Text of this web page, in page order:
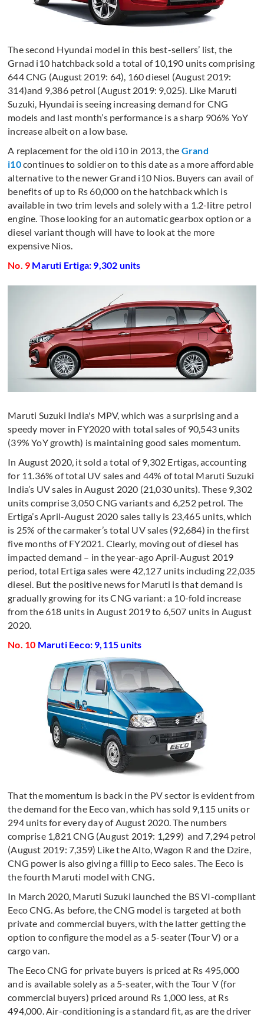
The second Hyundai model in this best-sellers’ list, the
Grnad i10 hatchback sold a total of 10,190 units comprising
644 CNG (August 2019: 64), 160 diesel (August 2019:
314)and 9,386 petrol (August 2019: 9,025). Like Maruti
Suzuki, Hyundai is seeing increasing demand for CNG
models and last month’s performance is a sharp 906% YoY
increase albeit on a low base.
A replacement for the old i10 in 2013, the Grand
i10continues to soldier on to this date as a more affordable
alternative to the newer Grand i10 Nios. Buyers can avail of
benefits of up to Rs 60,000 on the hatchback which is
available in two trim levels and solely with a 1.2-litre petrol
engine. Those looking for an automatic gearbox option or a
diesel variant though will have to look at the more
expensive Nios.
No. 9 Maruti Ertiga: 9,302 units
Maruti Suzuki India's MPV, which was a surprising and a
speedy mover in FY2020 with total sales of 90,543 units
(39% YoY growth) is maintaining good sales momentum.
In August 2020, it sold a total of 9,302 Ertigas, accounting
for 11.36% of total UV sales and 44% of total Maruti Suzuki
India’s UV sales in August 2020 (21,030 units). These 9,302
units comprise 3,050 CNG variants and 6,252 petrol. The
Ertiga’s April-August 2020 sales tally is 23,465 units, which
is 25% of the carmaker’s total UV sales (92,684) in the first
five months of FY2021. Clearly, moving out of diesel has
impacted demand – in the year-ago April-August 2019
period, total Ertiga sales were 42,127 units including 22,035
diesel. But the positive news for Maruti is that demand is
gradually growing for its CNG variant: a 10-fold increase
from the 618 units in August 2019 to 6,507 units in August
2020.
No. 10 Maruti Eeco: 9,115 units
That the momentum is back in the PV sector is evident from
the demand for the Eeco van, which has sold 9,115 units or
294 units for every day of August 2020. The numbers
comprise 1,821 CNG (August 2019: 1,299) and 7,294 petrol
(August 2019: 7,359) Like the Alto, Wagon R and the Dzire,
CNG power is also giving a fillip to Eeco sales. The Eeco is
the fourth Maruti model with CNG.
In March 2020, Maruti Suzuki launched the BS VI-compliant
Eeco CNG. As before, the CNG model is targeted at both
private and commercial buyers, with the latter getting the
option to configure the model as a 5-seater (Tour V) or a
cargo van.
The Eeco CNG for private buyers is priced at Rs 495,000
and is available solely as a 5-seater, with the Tour V (for
commercial buyers) priced around Rs 1,000 less, at Rs
494,000. Air-conditioning is a standard fit, as are the driver